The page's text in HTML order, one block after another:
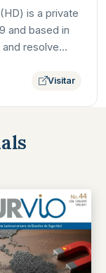
is a private
and based in
resolve
Visitar